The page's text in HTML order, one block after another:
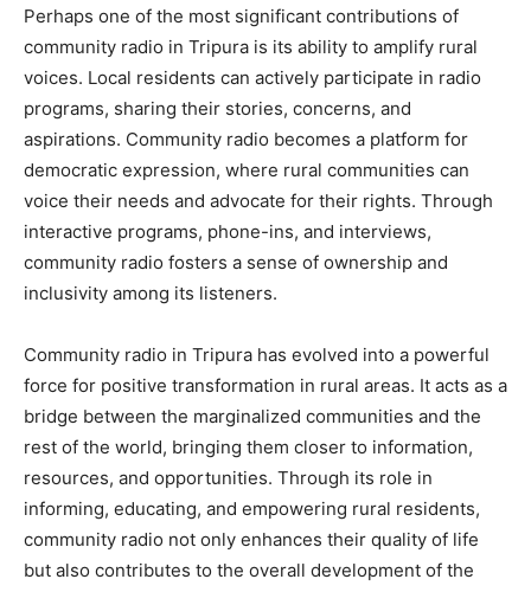
Perhaps one of the most significant contributions of
community radio in Tripura is its ability to amplify rural
voices. Local residents can actively participate in radio
programs, sharing their stories, concerns, and
aspirations. Community radio becomes a platform for
democratic expression, where rural communities can
voice their needs and advocate for their rights. Through
interactive programs, phone-ins, and interviews,
community radio fosters a sense of ownership and
inclusivity among its listeners.
Community radio in Tripura has evolved into a powerful
force for positive transformation in rural areas. It acts as a
bridge between the marginalized communities and the
rest of the world, bringing them closer to information,
resources, and opportunities. Through its role in
informing, educating, and empowering rural residents,
community radio not only enhances their quality of life
but also contributes to the overall development of the